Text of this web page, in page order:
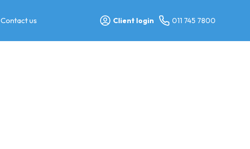
Contact us Client login 011 745 7800